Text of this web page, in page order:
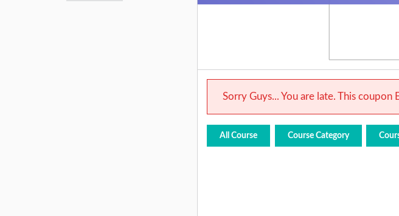
Sorry Guys... You are late. This coupon
All Course Course Category